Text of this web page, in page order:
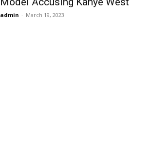
admin - March 19, 2023